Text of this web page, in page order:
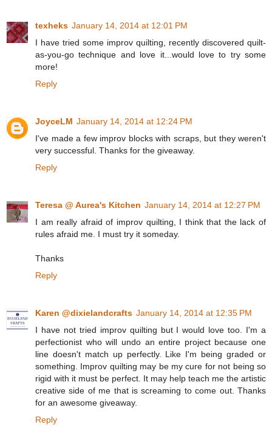
texheks January 14, 2014 at 12:01 PM
I have tried some improv quilting, recently discovered quilt-
as-you-go technique and love it...would love to try some
more!
Reply
JoyceLM January 14, 2014 at 12:24 PM
I've made a few improv blocks with scraps, but they weren't
very successful. Thanks for the giveaway.
Reply
Teresa @ Aurea's Kitchen January 14, 2014 at 12:27 PM
I am really afraid of improv quilting, I think that the lack of
rules afraid me. I must try it someday.
Thanks
Reply
Karen @dixielandcrafts January 14, 2014 at 12:35 PM
I have not tried improv quilting but I would love too. I'm a
perfectionist who will undo an entire project because one
line doesn't match up perfectly. Like I'm being graded or
something. Improv quilting may be my cure for not being so
rigid with it must be perfect. It may help teach me the artistic
creative side of me that is screaming to come out. Thanks
for an awesome giveaway.
Reply